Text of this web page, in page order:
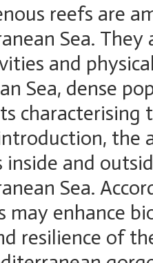
reefs are
Sea.
and
Sea, dense
characterising
the
inside and
Sea.
may enhance
resilience of